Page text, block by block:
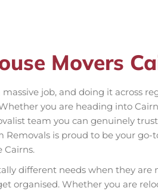
Movers
job, and doing it across
you are heading into
team you can genuinely
Removals is proud to be your go-
Cairns.
different needs when they are
organised. Whether you are